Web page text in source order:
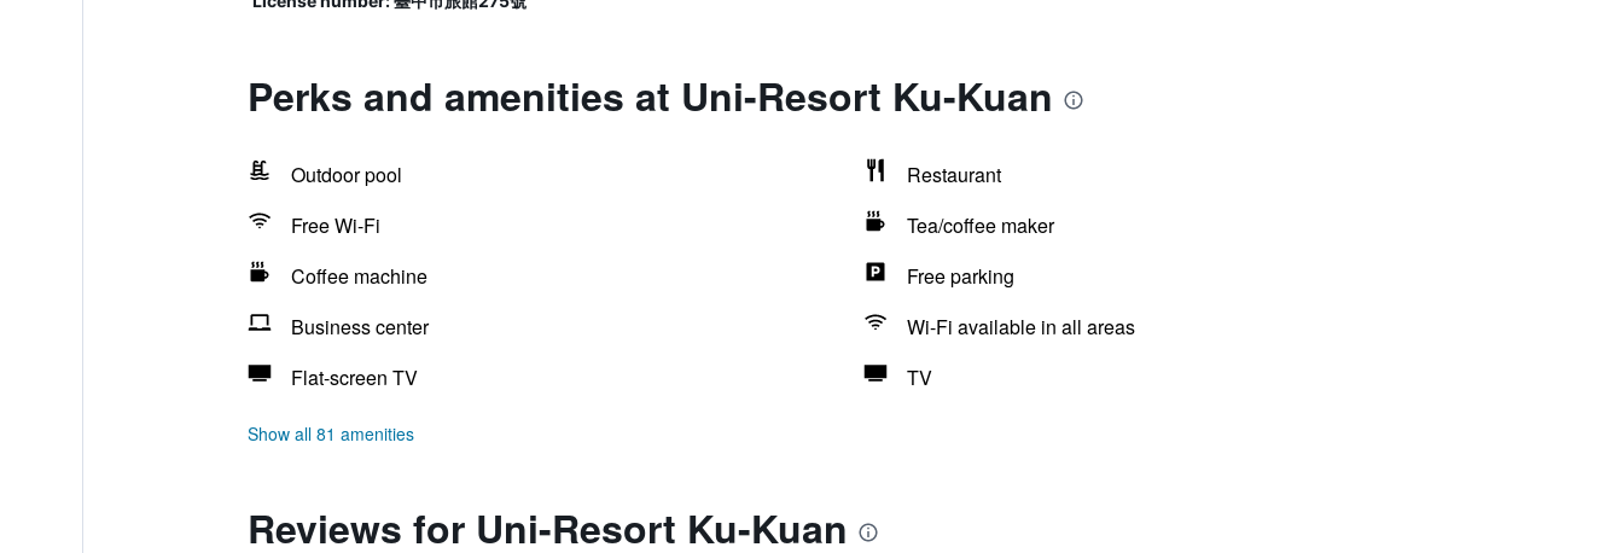
Perks and amenities at Uni-Resort Ku-Kuan
Outdoor pool
Restaurant
Free Wi-Fi
Tea/coffee maker
Coffee machine
Free parking
Business center
Wi-Fi available in all areas
Flat-screen TV
TV
Show all 81 amenities
Reviews for Uni-Resort Ku-Kuan